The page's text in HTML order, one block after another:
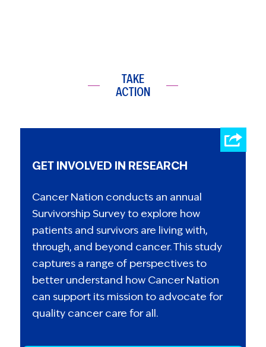
TAKE
ACTION
GET INVOLVED IN RESEARCH
Cancer Nation conducts an annual
Survivorship Survey to explore how
patients and survivors are living with,
through, and beyond cancer. This study
captures a range of perspectives to
better understand how Cancer Nation
can support its mission to advocate for
quality cancer care for all.